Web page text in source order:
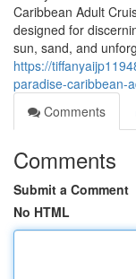
Caribbean Adult
designed for
sun, sand, and
https://
paradise-caribbean-
Comments
Comments
Submit a Comment
No HTML